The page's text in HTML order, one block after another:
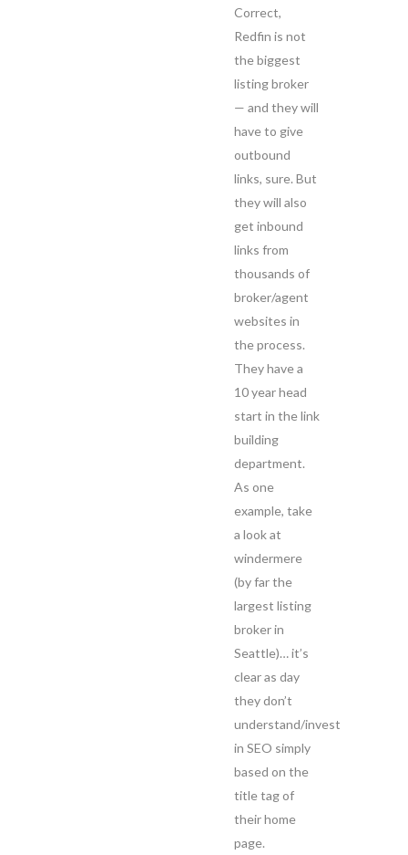
Correct,
Redfin is not
the biggest
listing broker
— and they will
have to give
outbound
links, sure. But
they will also
get inbound
links from
thousands of
broker/agent
websites in
the process.
They have a
10 year head
start in the link
building
department.
As one
example, take
a look at
windermere
(by far the
largest listing
broker in
Seattle)… it’s
clear as day
they don’t
understand/invest
in SEO simply
based on the
title tag of
their home
page.